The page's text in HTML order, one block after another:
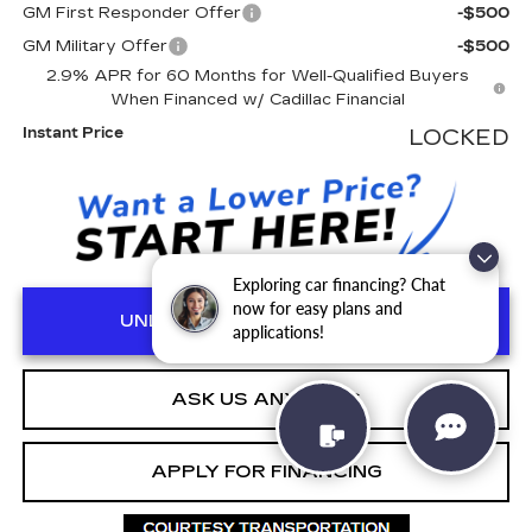
Exploring car financing? Chat
now for easy plans and
applications!
GM First Responder Offer
-$500
GM Military Offer
-$500
2.9% APR for 60 Months for Well-Qualified Buyers
When Financed w/ Cadillac Financial
Instant Price LOCKED
UNLOCK MANAGER'S SPECIAL
ASK US ANYTHING
APPLY FOR FINANCING